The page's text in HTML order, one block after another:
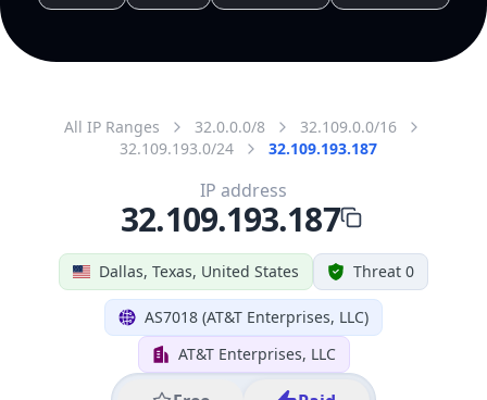
All IP Ranges 32.0.0.0/8
32.109.0.0/16
32.109.193.0/24
32.109.193.187
Dallas, Texas, United States Threat 0
AS7018 (AT&T Enterprises, LLC)
AT&T Enterprises, LLC
IP address
32.109.193.187